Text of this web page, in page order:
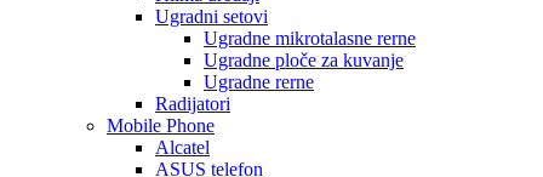
Ugradni setovi
Ugradne mikrotalasne rerne
Ugradne ploče za kuvanje
Ugradne rerne
Radijatori
Mobile Phone
Alcatel
ASUS telefon